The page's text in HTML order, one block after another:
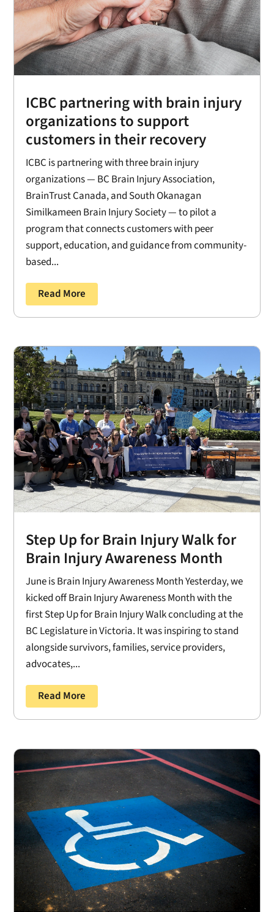
ICBC partnering with brain injury
organizations to support
customers in their recovery
ICBC is partnering with three brain injury
organizations — BC Brain Injury Association,
BrainTrust Canada, and South Okanagan
Similkameen Brain Injury Society — to pilot a
program that connects customers with peer
support, education, and guidance from community-
based...
Read More
Step Up for Brain Injury Walk for
Brain Injury Awareness Month
June is Brain Injury Awareness Month Yesterday, we
kicked off Brain Injury Awareness Month with the
first Step Up for Brain Injury Walk concluding at the
BC Legislature in Victoria. It was inspiring to stand
alongside survivors, families, service providers,
advocates,...
Read More